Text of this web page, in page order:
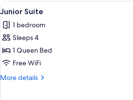
View
all
photos
for
Junior
Suite
Junior
4
Junior Suite
1 bedroom
Sleeps 4
1 Queen Bed
Free WiFi
More details
More